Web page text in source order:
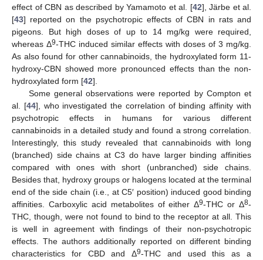
effect of CBN as described by Yamamoto et al. [42], Järbe et al.
[43] reported on the psychotropic effects of CBN in rats and
pigeons. But high doses of up to 14 mg/kg were required,
whereas Δ9-THC induced similar effects with doses of 3 mg/kg.
As also found for other cannabinoids, the hydroxylated form 11-
hydroxy-CBN showed more pronounced effects than the non-
hydroxylated form [42].
Some general observations were reported by Compton et
al. [44], who investigated the correlation of binding affinity with
psychotropic effects in humans for various different
cannabinoids in a detailed study and found a strong correlation.
Interestingly, this study revealed that cannabinoids with long
(branched) side chains at C3 do have larger binding affinities
compared with ones with short (unbranched) side chains.
Besides that, hydroxy groups or halogens located at the terminal
end of the side chain (i.e., at C5′ position) induced good binding
affinities. Carboxylic acid metabolites of either Δ9-THC or Δ8-
THC, though, were not found to bind to the receptor at all. This
is well in agreement with findings of their non-psychotropic
effects. The authors additionally reported on different binding
characteristics for CBD and Δ9-THC and used this as a